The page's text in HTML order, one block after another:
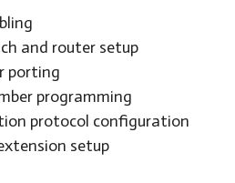
and router setup
porting
programming
protocol configuration
setup